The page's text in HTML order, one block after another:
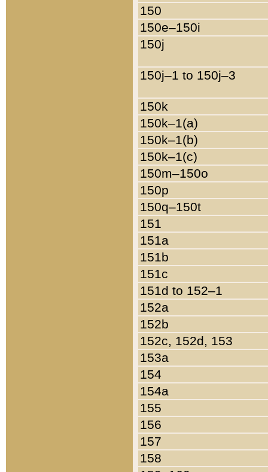
150
150e–150i
150j
150j–1 to 150j–3
150k
150k–1(a)
150k–1(b)
150k–1(c)
150m–150o
150p
150q–150t
151
151a
151b
151c
151d to 152–1
152a
152b
152c, 152d, 153
153a
154
154a
155
156
157
158